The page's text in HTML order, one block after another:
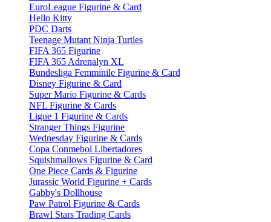
EuroLeague Figurine & Card
Hello Kitty
PDC Darts
Teenage Mutant Ninja Turtles
FIFA 365 Figurine
FIFA 365 Adrenalyn XL
Bundesliga Femminile Figurine & Card
Disney Figurine & Card
Super Mario Figurine & Cards
NFL Figurine & Cards
Ligue 1 Figurine & Cards
Stranger Things Figurine
Wednesday Figurine & Cards
Copa Conmebol Libertadores
Squishmallows Figurine & Card
One Piece Cards & Figurine
Jurassic World Figurine + Cards
Gabby's Dollhouse
Paw Patrol Figurine & Cards
Brawl Stars Trading Cards